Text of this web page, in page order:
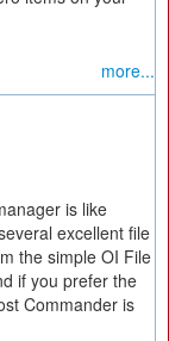
more...
is like
excellent file
the simple OI File
if you prefer the
Commander is